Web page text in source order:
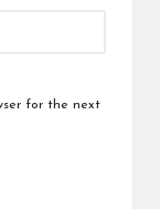
for the next